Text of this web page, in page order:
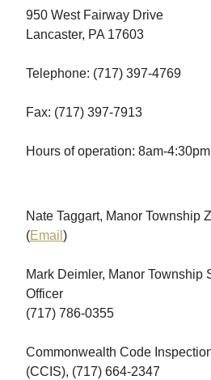
950 West Fairway Drive
Lancaster, PA 17603
Telephone: (717) 397-4769
Fax: (717) 397-7913
Hours of operation: 8am-
Nate Taggart, Manor Township
(Email )
Mark Deimler, Manor Township
Officer
(717) 786-0355
Commonwealth Code
(CCIS), (717) 664-2347